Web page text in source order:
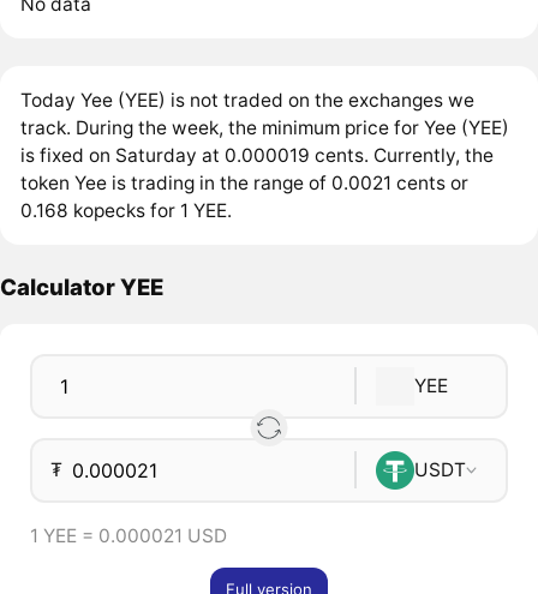
Today Yee (YEE) is not traded on the exchanges we
track. During the week, the minimum price for Yee (YEE)
is fixed on Saturday at 0.000019 cents. Currently, the
token Yee is trading in the range of 0.0021 cents or
0.168 kopecks for 1 YEE.
Calculator YEE
YEE
₮ USDT
1 YEE = 0.000021 USD
Full version